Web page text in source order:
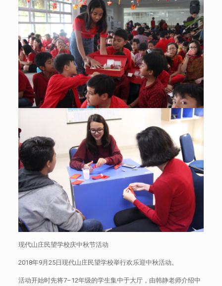
现代山庄民望学校庆中秋节活动
2018年9月25日现代山庄民望学校举行欢乐迎中秋活动。
活动开始时先将7–12年级的学生集中于大厅，由韩静老师介绍中